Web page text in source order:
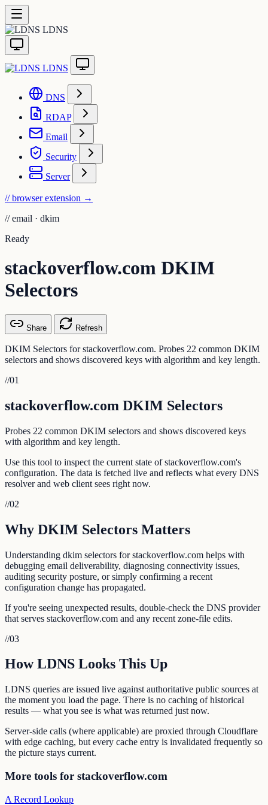
LDNS
LDNS
DNS
RDAP
Email
Security
Server
// browser extension →
// email · dkim
Ready
stackoverflow.com DKIM
Selectors
Share Refresh
DKIM Selectors for stackoverflow.com. Probes 22 common DKIM
selectors and shows discovered keys with algorithm and key length.
//01
stackoverflow.com DKIM Selectors
Probes 22 common DKIM selectors and shows discovered keys
with algorithm and key length.
Use this tool to inspect the current state of stackoverflow.com's
configuration. The data is fetched live and reflects what every DNS
resolver and web client sees right now.
//02
Why DKIM Selectors Matters
Understanding dkim selectors for stackoverflow.com helps with
debugging email deliverability, diagnosing connectivity issues,
auditing security posture, or simply confirming a recent
configuration change has propagated.
If you're seeing unexpected results, double-check the DNS provider
that serves stackoverflow.com and any recent zone-file edits.
//03
How LDNS Looks This Up
LDNS queries are issued live against authoritative public sources at
the moment you load the page. There is no caching of historical
results — what you see is what was returned just now.
Server-side calls (where applicable) are proxied through Cloudflare
with edge caching, but every cache entry is invalidated frequently so
the picture stays current.
More tools for stackoverflow.com
A Record Lookup